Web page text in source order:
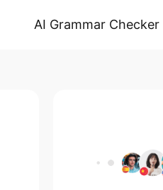
AI Grammar Checker